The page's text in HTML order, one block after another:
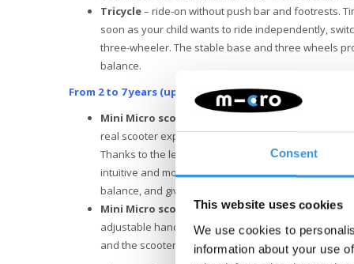
Consent
This website uses cookies
We use cookies to
information about your use
Tricycle– ride-on without push bar and footrests.
soon as your child wants to ride independently,
three-wheeler. The stable base and three wheels
balance.
From 2 to 7 years (up to 50 kg):
Mini Micro scooter with low fixed handlebar
real scooter experience. The short T-bar offers a
Thanks to the lean-to-steer system invented by
intuitive and more fun. This system stimulates the
balance, and gives children a feeling of
Mini Micro scooter with height-adjustable
adjustable handlebar height, the scooter always
and the scooter is suitable for many more years of